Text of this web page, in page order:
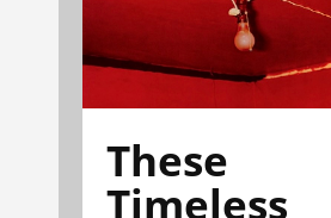
These
Timeless